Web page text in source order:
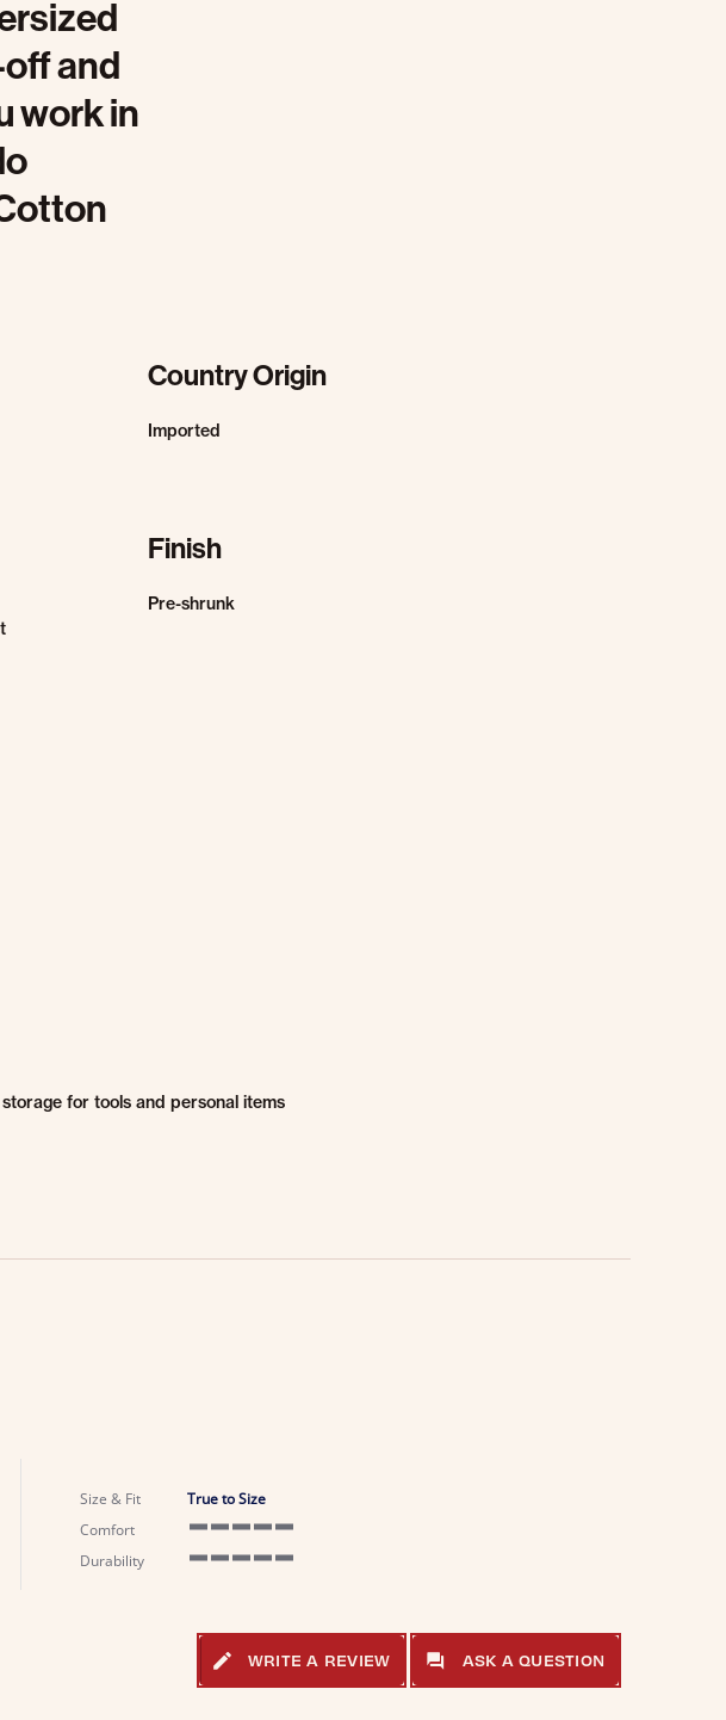
and
work in
Country Origin
Imported
Finish
Pre-shrunk
for tools and personal items
Size & Fit
True to Size
Comfort
Durability
WRITE A REVIEW ASK A QUESTION